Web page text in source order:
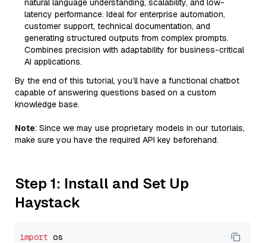
natural language understanding, scalability, and low-
latency performance. Ideal for enterprise automation,
customer support, technical documentation, and
generating structured outputs from complex prompts.
Combines precision with adaptability for business-critical
AI applications.
By the end of this tutorial, you’ll have a functional chatbot
capable of answering questions based on a custom
knowledge base.
Note: Since we may use proprietary models in our tutorials,
make sure you have the required API key beforehand.
Step 1: Install and Set Up
Haystack
import